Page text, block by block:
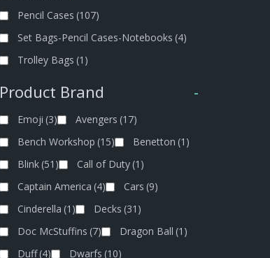
Pencil Cases (107)
Set Bags-Pencil Cases-Notebooks (4)
Trolley Bags (1)
Product Brand -
Emoji (3) Avengers (17)
Bench Workshop (15) Benetton (1)
Blink(51) Call of Duty(1)
Captain America (4) Cars (9)
Cinderella (1) Decks (31)
Doc McStuffins (7) Dragon Ball (1)
Duff(4) Dwarfs (10)